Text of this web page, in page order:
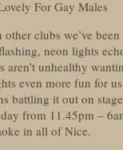
For Gay Males
other clubs we’ve
neon lights
aren’t unhealthy
even more fun for
battling it out on
from 11.45pm –
in all of Nice.